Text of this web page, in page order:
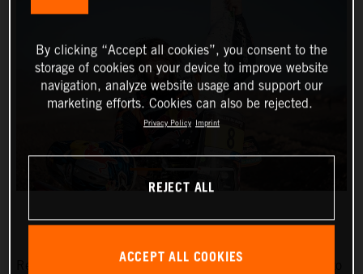
Red Bull KTM Factory Racing’sToby Price
By clicking “Accept all cookies”, you consent to the
storage of cookies on your device to improve website
navigation, analyze website usage and support our
marketing efforts. Cookies can also be rejected.
Privacy Policy Imprint
REJECT ALL
ACCEPT ALL COOKIES